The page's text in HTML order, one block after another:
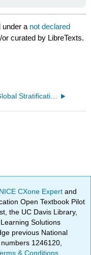
under a not declared
curated by LibreTexts.
2.2: Global Stratification
CXone Expertand
Open Textbook Pilot
the UC Davis Library,
Solutions
previous National
1246120,
& Conditions